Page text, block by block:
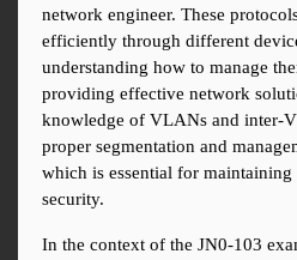
network engineer. These
efficiently through different
understanding how to manage
providing effective network
knowledge of VLANs and inter-
proper segmentation and
which is essential for
security.
In the context of the JN0-103